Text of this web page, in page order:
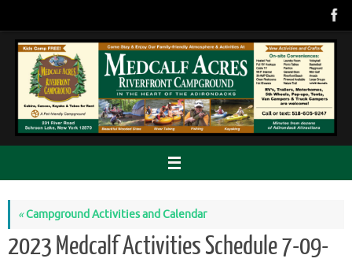
content
«Campground Activities and Calendar
2023 Medcalf Activities Schedule 7-09-